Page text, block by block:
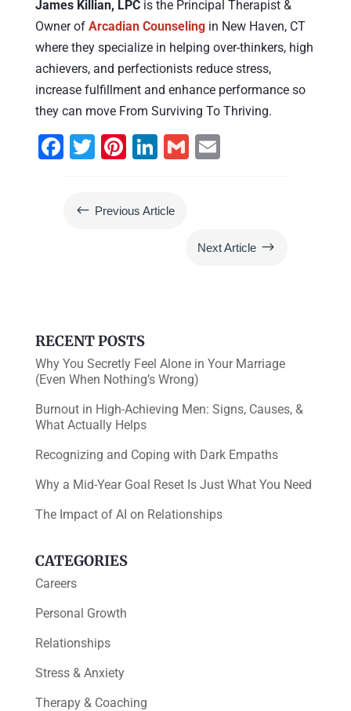
James Killian, LPC is the Principal Therapist &
Owner of Arcadian Counselingin New Haven, CT
where they specialize in helping over-thinkers, high
achievers, and perfectionists reduce stress,
increase fulfillment and enhance performance so
they can move From Surviving To Thriving.
F T
er
Pi
e
Li
e
G E
# Previous Article
Next Article $
RECENT POSTS
Why You Secretly Feel Alone in Your Marriage
(Even When Nothing’s Wrong)
Burnout in High-Achieving Men: Signs, Causes, &
What Actually Helps
Recognizing and Coping with Dark Empaths
Why a Mid-Year Goal Reset Is Just What You Need
The Impact of AI on Relationships
CATEGORIES
Careers
Personal Growth
Relationships
Stress & Anxiety
Therapy & Coaching